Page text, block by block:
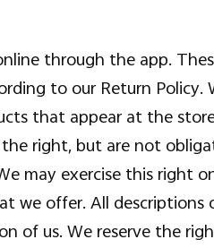
through the app.
to our Return
that appear at the
the right, but are not
may exercise this right
offer. All descriptions
of us. We reserve the